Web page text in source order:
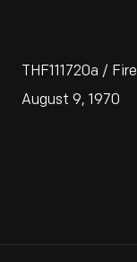
THF111720a /
August 9, 1970